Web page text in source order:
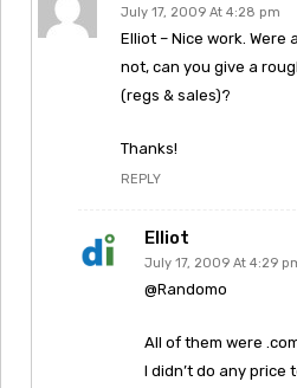
July 17, 2009 At 4:28 pm
Elliot – Nice work. Were
not, can you give a
(regs & sales)?
Thanks!
REPLY
Elliot
July 17, 2009 At 4:29
@Randomo
All of them were
I didn’t do any